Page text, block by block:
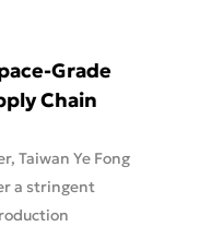
Grade
Chain
Taiwan Ye Fong
a stringent